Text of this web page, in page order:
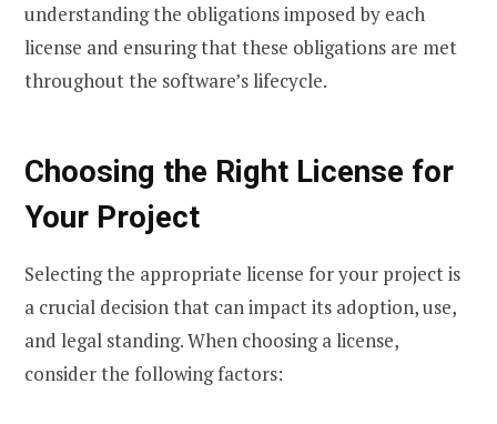
understanding the obligations imposed by each
license and ensuring that these obligations are met
throughout the software’s lifecycle.
Choosing the Right License for
Your Project
Selecting the appropriate license for your project is
a crucial decision that can impact its adoption, use,
and legal standing. When choosing a license,
consider the following factors: